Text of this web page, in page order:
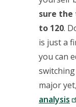
sure the
to 120.
is just a
you can
major
analysis